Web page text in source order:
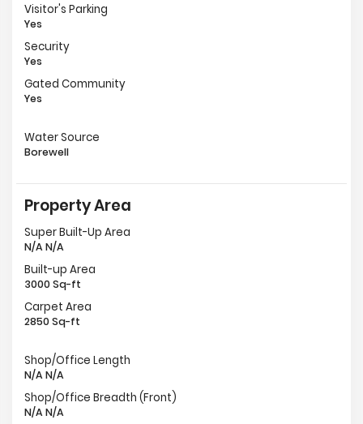
Visitor's Parking
Yes
Security
Yes
Gated Community
Yes
Water Source
Borewell
Property Area
Super Built-Up Area
N/A N/A
Built-up Area
3000 Sq-ft
Carpet Area
2850 Sq-ft
Shop/Office Length
N/A N/A
Shop/Office Breadth (Front)
N/A N/A